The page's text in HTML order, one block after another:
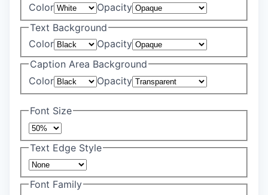
Color
Opacity
Text Background
Color
Opacity
Caption Area Background
Color
Opacity
Font Size
Text Edge Style
Font Family